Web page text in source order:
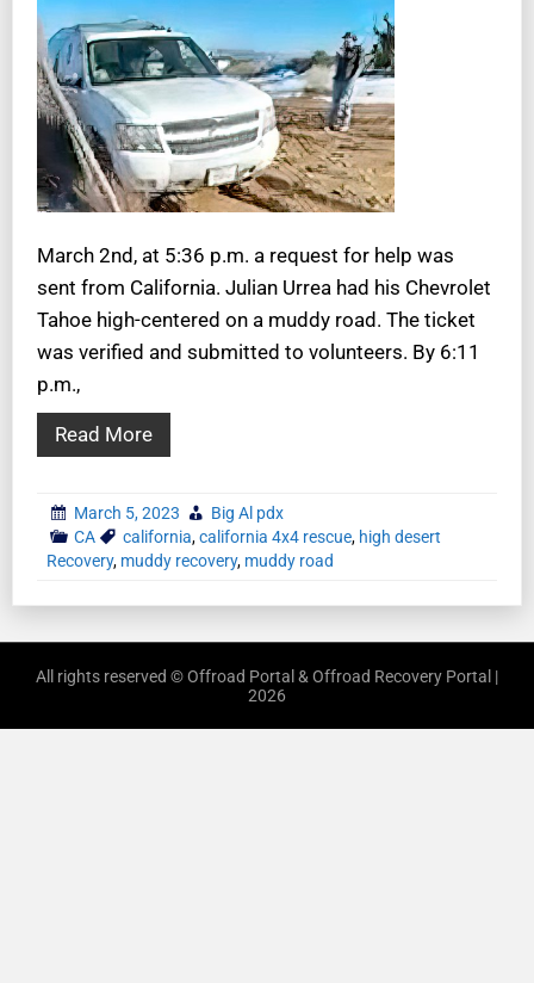
March 2nd, at 5:36 p.m. a request for help was
sent from California. Julian Urrea had his Chevrolet
Tahoe high-centered on a muddy road. The ticket
was verified and submitted to volunteers. By 6:11
p.m.,
Read More
March 5, 2023
Big Al pdx
CA
california,california 4x4 rescue, high desert
Recovery, muddy recovery, muddy road
All rights reserved © Offroad Portal & Offroad Recovery Portal |
2026